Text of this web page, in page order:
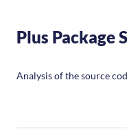
Plus Package
Analysis of the source